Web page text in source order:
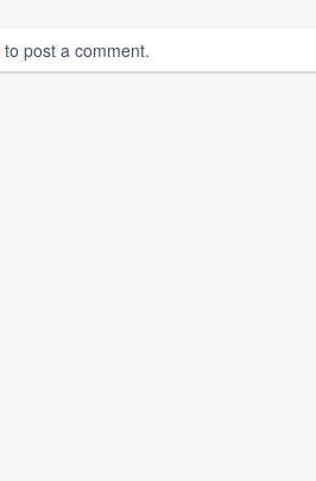
to post a comment.